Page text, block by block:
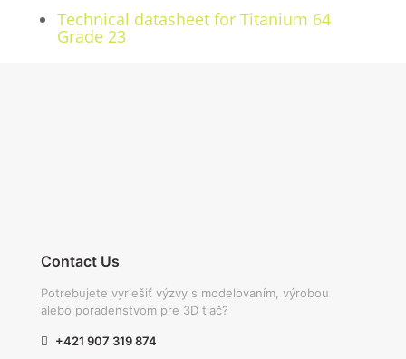
Technical datasheet for Titanium 64
Grade 23
Contact Us
Potrebujete vyriešiť výzvy s modelovaním, výrobou
alebo poradenstvom pre 3D tlač?
+421 907 319 874